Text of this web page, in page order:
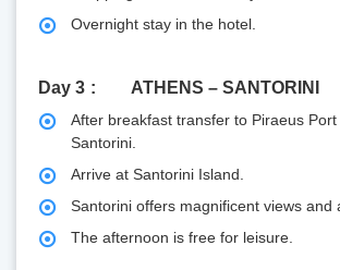
Overnight stay in the hotel.
Day 3 ATHENS – SANTORINI
After breakfast transfer to Piraeus
Santorini.
Arrive at Santorini Island.
Santorini offers magnificent views and
The afternoon is free for leisure.